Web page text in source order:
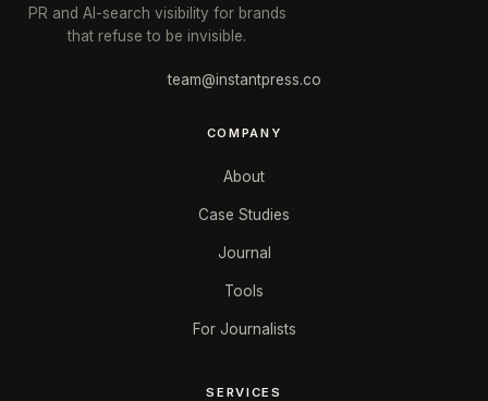
PR and AI-search visibility for brands
that refuse to be invisible.
team@instantpress.co
COMPANY
About
Case Studies
Journal
Tools
For Journalists
SERVICES